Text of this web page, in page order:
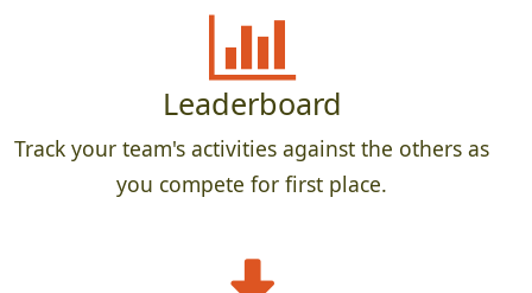
Leaderboard
Track your team's activities against the others as
you compete for first place.